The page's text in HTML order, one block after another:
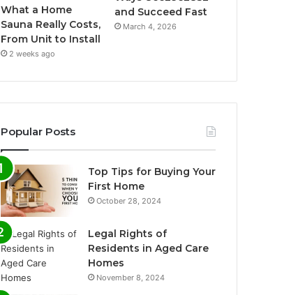
What a Home
Sauna Really Costs,
From Unit to Install
2 weeks ago
and Succeed Fast
March 4, 2026
Popular Posts
Top Tips for Buying Your
First Home
October 28, 2024
Legal Rights of
Residents in Aged Care
Homes
November 8, 2024